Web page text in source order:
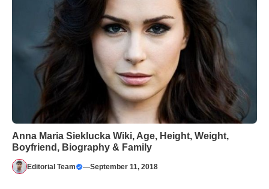
Anna Maria Sieklucka Wiki, Age, Height, Weight,
Boyfriend, Biography & Family
Editorial Team —September 11, 2018